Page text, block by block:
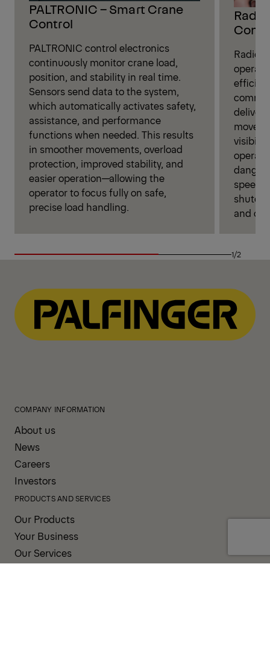
PALTRONIC – Smart Crane
Control
PALTRONIC control electronics
continuously monitor crane load,
position, and stability in real time.
Sensors send data to the system,
which automatically activates safety,
assistance, and performance
functions when needed. This results
in smoother movements, overload
protection, improved stability, and
easier operation—allowing the
operator to focus fully on safe,
precise load handling.
Radio
danger
speed
and
1/2
COMPANY INFORMATION
About us
News
Careers
Investors
PRODUCTS AND SERVICES
Our Products
Your Business
Our Services